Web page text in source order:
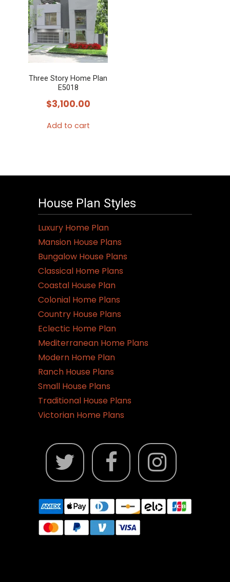
Three Story Home Plan
E5018
$3,100.00
Add to cart
House Plan Styles
Luxury Home Plan
Mansion House Plans
Bungalow House Plans
Classical Home Plans
Coastal House Plan
Colonial Home Plans
Country House Plans
Eclectic Home Plan
Mediterranean Home Plans
Modern Home Plan
Ranch House Plans
Small House Plans
Traditional House Plans
Victorian Home Plans